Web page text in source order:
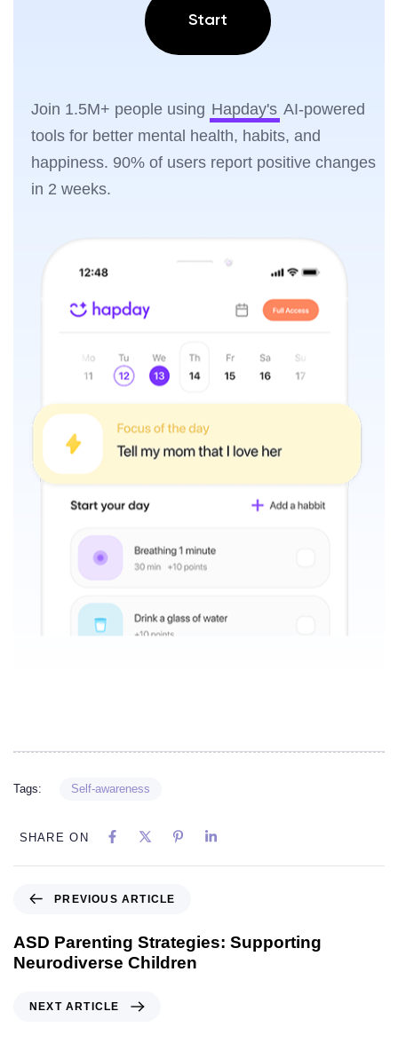
Start
Join 1.5M+ people using Hapday's AI-powered
tools for better mental health, habits, and
happiness. 90% of users report positive changes
in 2 weeks.
Tags: Self-awareness
SHARE ON
PREVIOUS ARTICLE
ASD Parenting Strategies: Supporting
Neurodiverse Children
NEXT ARTICLE